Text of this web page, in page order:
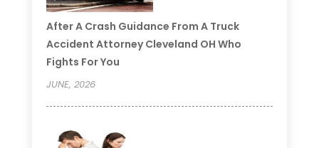
After A Crash Guidance From A Truck
Accident Attorney Cleveland OH Who
Fights For You
JUNE, 2026